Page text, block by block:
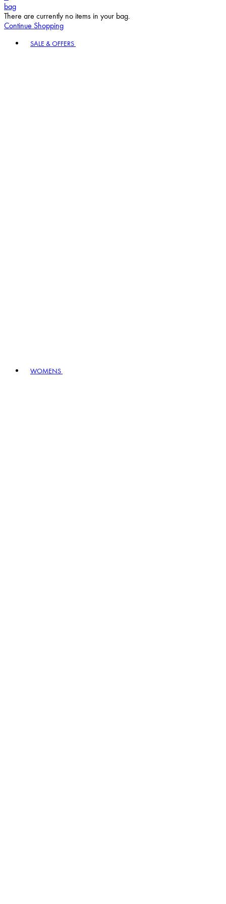
bag
There are currently no items in your bag.
Continue Shopping
SALE & OFFERS
WOMENS